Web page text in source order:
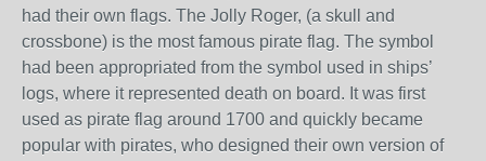
had their own flags. The Jolly Roger, (a skull and
crossbone) is the most famous pirate flag. The symbol
had been appropriated from the symbol used in ships’
logs, where it represented death on board. It was first
used as pirate flag around 1700 and quickly became
popular with pirates, who designed their own version of